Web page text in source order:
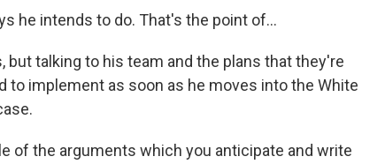
he intends to do. That's the point of...
but talking to his team and the plans that they're
to implement as soon as he moves into the White
of the arguments which you anticipate and write